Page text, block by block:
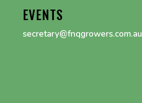
EVENTS
secretary@fnqgrowers.com.au